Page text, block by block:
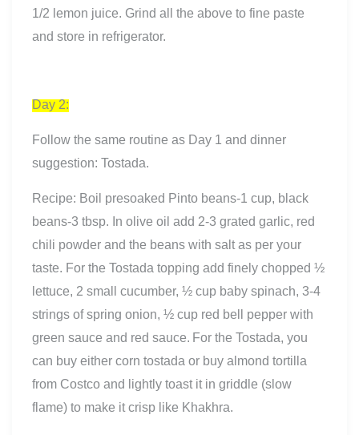
1/2 lemon juice. Grind all the above to fine paste
and store in refrigerator.
Day 2:
Follow the same routine as Day 1 and dinner
suggestion: Tostada.
Recipe: Boil presoaked Pinto beans-1 cup, black
beans-3 tbsp. In olive oil add 2-3 grated garlic, red
chili powder and the beans with salt as per your
taste. For the Tostada topping add finely chopped ½
lettuce, 2 small cucumber, ½ cup baby spinach, 3-4
strings of spring onion, ½ cup red bell pepper with
green sauce and red sauce. For the Tostada, you
can buy either corn tostada or buy almond tortilla
from Costco and lightly toast it in griddle (slow
flame) to make it crisp like Khakhra.